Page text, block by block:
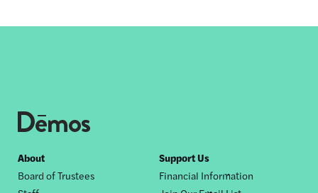
Footer
nav
About
Board of Trustees
Support Us
Financial Information